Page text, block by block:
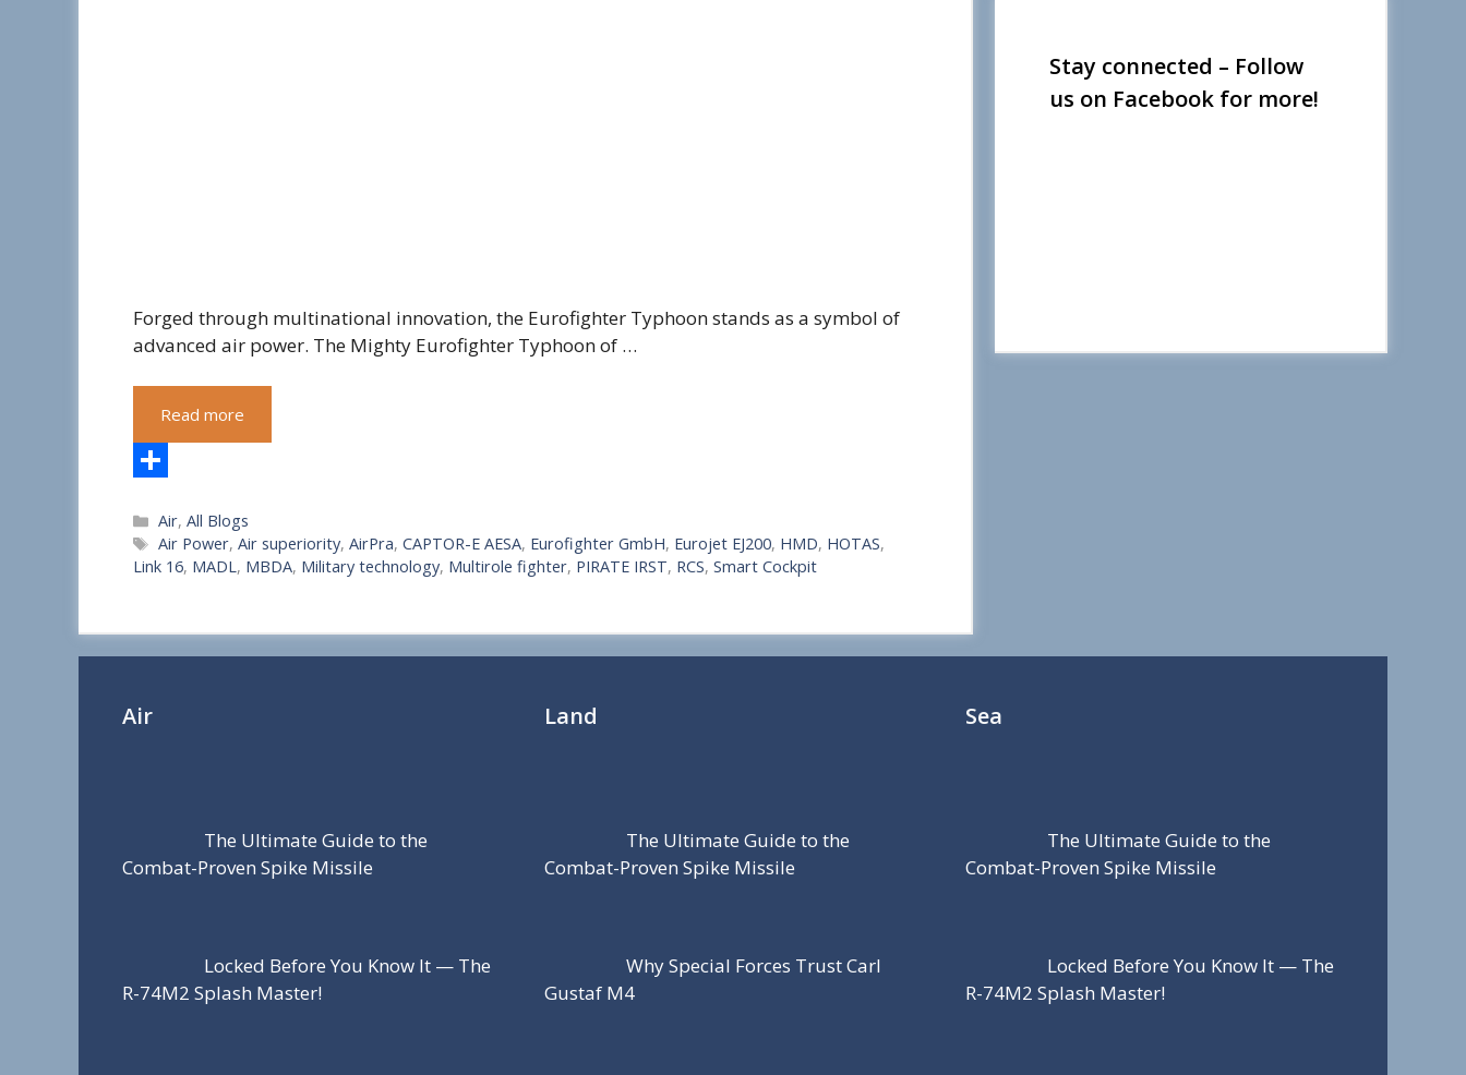
Forged through multinational innovation, the Eurofighter Typhoon stands as a symbol of
advanced air power. The Mighty Eurofighter Typhoon of …
Read more
h
a
e
Categories
Air,All Blogs
Tags
Air Power,Air superiority,AirPra,CAPTOR-E AESA, Eurofighter GmbH, Eurojet EJ200, HMD, HOTAS,
Link 16, MADL, MBDA, Military technology, Multirole fighter, PIRATE IRST, RCS, Smart Cockpit
Stay connected – Follow
us on Facebook for more!
Air
The Ultimate Guide to the
Combat-Proven Spike Missile
Locked Before You Know It — The
R-74M2 Splash Master!
Land
The Ultimate Guide to the
Combat-Proven Spike Missile
Why Special Forces Trust Carl
Gustaf M4
Sea
The Ultimate Guide to the
Combat-Proven Spike Missile
Locked Before You Know It — The
R-74M2 Splash Master!